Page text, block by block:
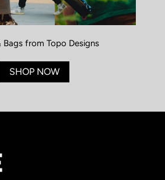
Bags from Topo Designs
SHOP NOW